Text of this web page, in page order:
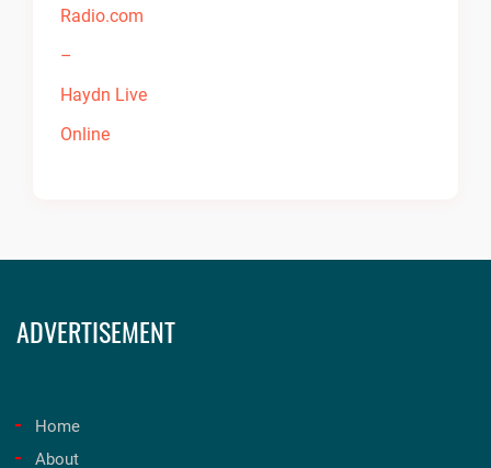
ADVERTISEMENT
Home
About